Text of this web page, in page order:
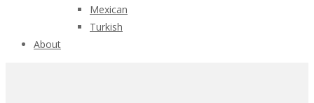
Mexican
Turkish
About